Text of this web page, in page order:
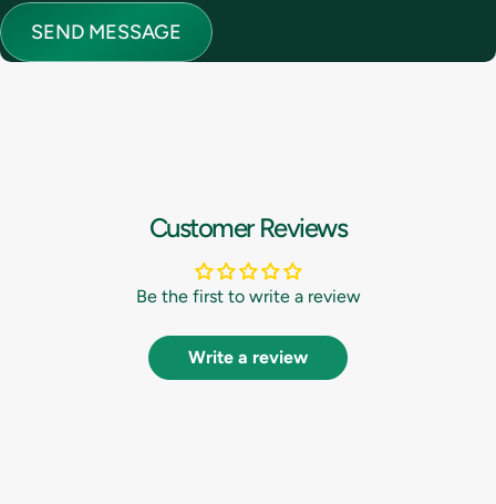
Send message
SEND MESSAGE
Customer Reviews
Be the first to write a review
Write a review